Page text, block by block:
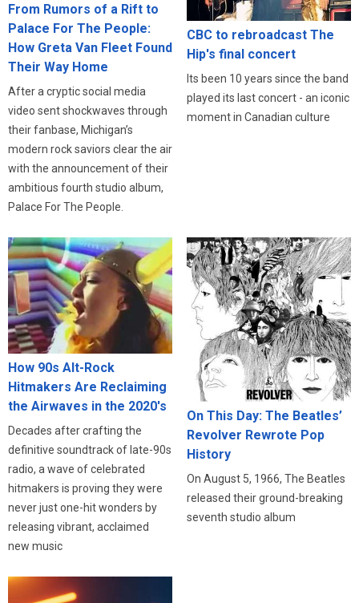
From Rumors of a Rift to
Palace For The People:
How Greta Van Fleet Found
Their Way Home
After a cryptic social media
video sent shockwaves through
their fanbase, Michigan’s
modern rock saviors clear the air
with the announcement of their
ambitious fourth studio album,
Palace For The People.
CBC to rebroadcast The
Hip's final concert
Its been 10 years since the band
played its last concert - an iconic
moment in Canadian culture
How 90s Alt-Rock
Hitmakers Are Reclaiming
the Airwaves in the 2020's
Decades after crafting the
definitive soundtrack of late-90s
radio, a wave of celebrated
hitmakers is proving they were
never just one-hit wonders by
releasing vibrant, acclaimed
new music
On This Day: The Beatles’
Revolver Rewrote Pop
History
On August 5, 1966, The Beatles
released their ground-breaking
seventh studio album